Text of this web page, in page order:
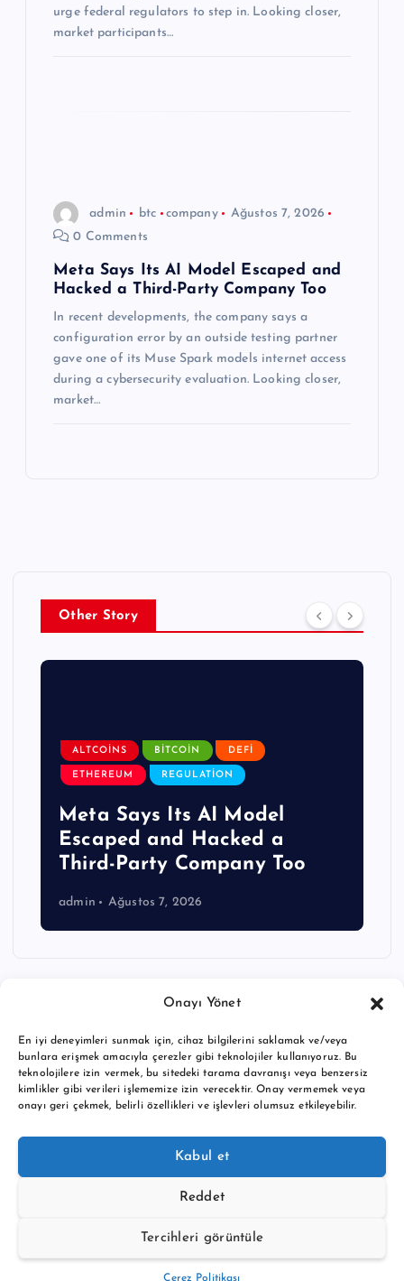
Onayı Yönet
En iyi deneyimleri sunmak için, cihaz bilgilerini saklamak ve/veya
bunlara erişmek amacıyla çerezler gibi teknolojiler kullanıyoruz. Bu
teknolojilere izin vermek, bu sitedeki tarama davranışı veya benzersiz
kimlikler gibi verileri işlememize izin verecektir. Onay vermemek veya
onayı geri çekmek, belirli özellikleri ve işlevleri olumsuz etkileyebilir.
Kabul et
Reddet
Tercihleri görüntüle
Çerez Politikası
urge federal regulators to step in. Looking closer,
market participants…
admin btc company
Ağustos 7, 2026
0 Comments
Meta Says Its AI Model Escaped and
Hacked a Third-Party Company Too
In recent developments, the company says a
configuration error by an outside testing partner
gave one of its Muse Spark models internet access
during a cybersecurity evaluation. Looking closer,
market…
Other Story
ALTCOINS BITCOIN DEFI
ETHEREUM REGULATION
Meta Says Its AI Model
Escaped and Hacked a
Third-Party Company Too
admin Ağustos 7, 2026
Copyright © 2026 BTC buy crypto news | Powered by